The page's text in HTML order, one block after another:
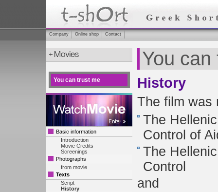
Company Online shop Contact
You can trust me
Basic information
Introduction
Movie Credits
Screenings
Photographs
from movie
Texts
Script
History
You can
History
The film was
The
Control of
The
Control
and